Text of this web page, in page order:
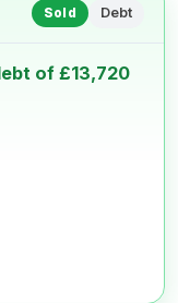
Sold Debt
of £13,720